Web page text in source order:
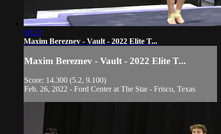
00:22
Maxim Bereznev - Vault - 2022 Elite T...
Maxim Bereznev - Vault - 2022 Elite T...
Score: 14.300 (5.2, 9.100)
Feb. 26, 2022 - Ford Center at The Star - Frisco, Texas